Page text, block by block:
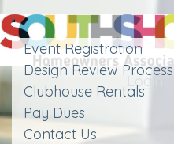
Login|
Toggle
navigation
Event Registration
Design Review Process
Clubhouse Rentals
Pay Dues
Contact Us